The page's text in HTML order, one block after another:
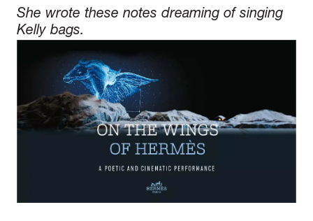
She wrote these notes dreaming of singing
Kelly bags.